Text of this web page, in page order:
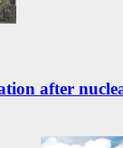
after